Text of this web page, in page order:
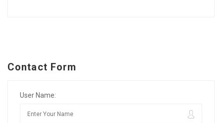
Contact Form
User Name: